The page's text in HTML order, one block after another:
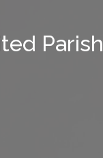
Parish